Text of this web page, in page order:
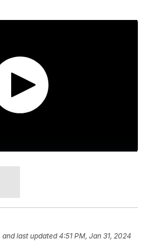
and last updated 4:51 PM, Jan 31, 2024